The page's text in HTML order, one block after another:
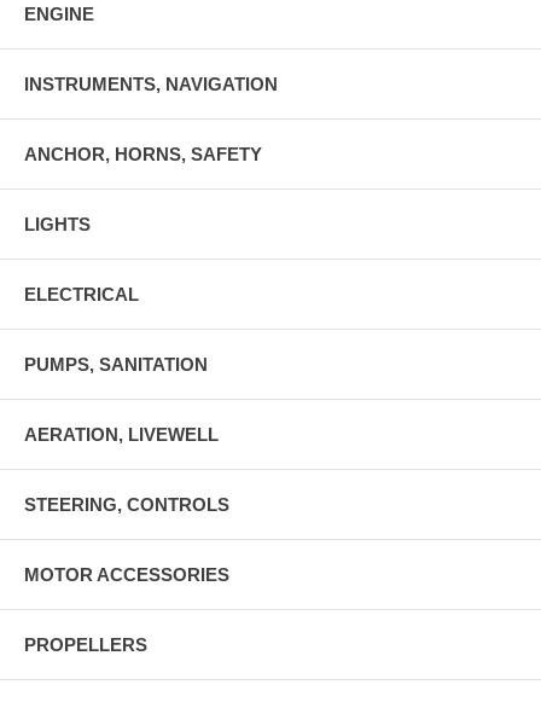
ENGINE
INSTRUMENTS, NAVIGATION
ANCHOR, HORNS, SAFETY
LIGHTS
ELECTRICAL
PUMPS, SANITATION
AERATION, LIVEWELL
STEERING, CONTROLS
MOTOR ACCESSORIES
PROPELLERS